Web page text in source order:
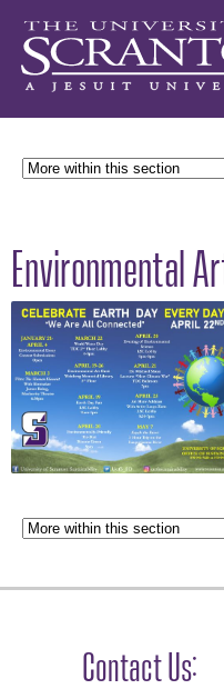
Environmental
Contact Us: